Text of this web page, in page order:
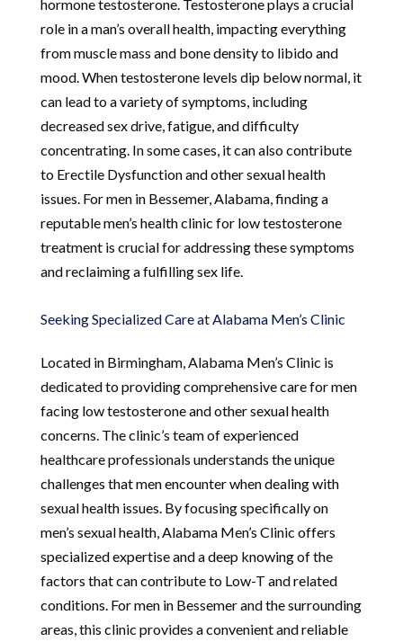
hormone testosterone. Testosterone plays a crucial
role in a man’s overall health, impacting everything
from muscle mass and bone density to libido and
mood. When testosterone levels dip below normal, it
can lead to a variety of symptoms, including
decreased sex drive, fatigue, and difficulty
concentrating. In some cases, it can also contribute
to Erectile Dysfunction and other sexual health
issues. For men in Bessemer, Alabama, finding a
reputable men’s health clinic for low testosterone
treatment is crucial for addressing these symptoms
and reclaiming a fulfilling sex life.
Seeking Specialized Care at Alabama Men’s Clinic
Located in Birmingham, Alabama Men’s Clinic is
dedicated to providing comprehensive care for men
facing low testosterone and other sexual health
concerns. The clinic’s team of experienced
healthcare professionals understands the unique
challenges that men encounter when dealing with
sexual health issues. By focusing specifically on
men’s sexual health, Alabama Men’s Clinic offers
specialized expertise and a deep knowing of the
factors that can contribute to Low-T and related
conditions. For men in Bessemer and the surrounding
areas, this clinic provides a convenient and reliable